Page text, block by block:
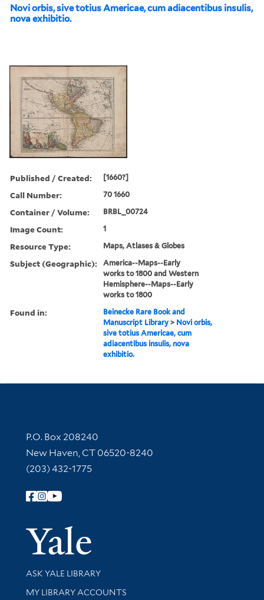
Novi orbis, sive totius Americae, cum adiacentibus insulis,
nova exhibitio.
Published / Created: [1660?]
Call Number: 70 1660
Container / Volume: BRBL_00724
Image Count: 1
Resource Type: Maps, Atlases & Globes
Subject (Geographic):
America--Maps--Early
works to 1800 and Western
Hemisphere--Maps--Early
works to 1800
Found in:
Beinecke Rare Book and
Manuscript Library > Novi orbis,
sive totius Americae, cum
adiacentibus insulis, nova
exhibitio.
Contact Information
P.O. Box 208240
New Haven, CT 06520-8240
(203) 432-1775
Follow Yale Library
Yale
Library Services
ASK YALE LIBRARY
Get research help and support
MY LIBRARY ACCOUNTS